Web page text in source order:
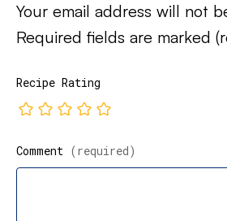
Your email address will not
Required fields are marked
Recipe Rating
Comment (required)